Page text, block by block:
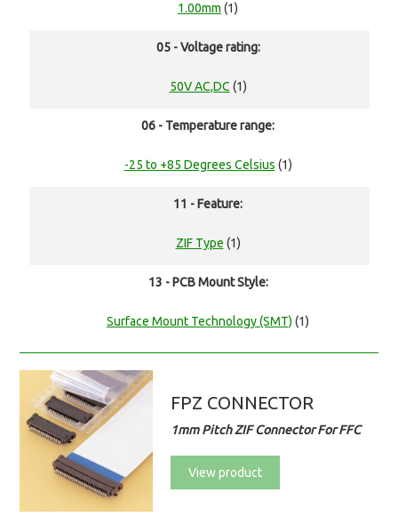
1.00mm (1)
05 - Voltage rating:
50V AC,DC (1)
06 - Temperature range:
-25 to +85 Degrees Celsius (1)
11 - Feature:
ZIF Type (1)
13 - PCB Mount Style:
Surface Mount Technology (SMT) (1)
FPZ CONNECTOR
1mm Pitch ZIF Connector For FFC
View product